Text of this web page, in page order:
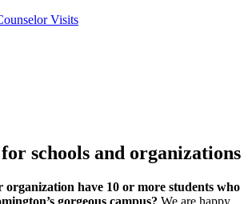
Visits
schools and organizations
organization have 10 or more students who
gorgeous campus? We are happy